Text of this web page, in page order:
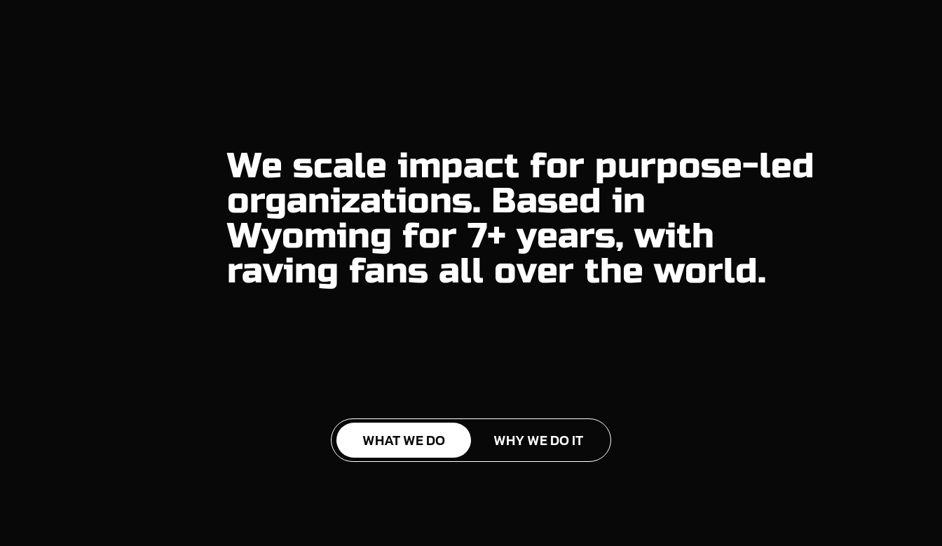
We scale impact for purpose-led
organizations. Based in
Wyoming for 7+ years, with
raving fans all over the world.
WHAT WE DO WHY WE DO IT